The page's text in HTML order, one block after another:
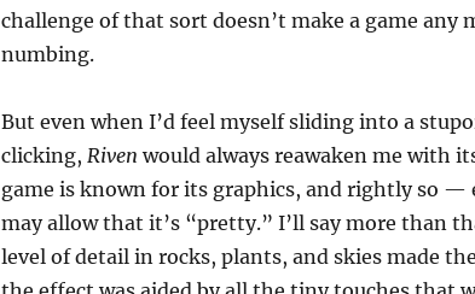
challenge of that sort doesn’t make a game any
numbing.
But even when I’d feel myself sliding into a
clicking, Riven would always reawaken me with
game is known for its graphics, and rightly so —
may allow that it’s “pretty.” I’ll say more than
level of detail in rocks, plants, and skies made